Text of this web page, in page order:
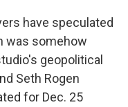
have speculated
was somehow
geopolitical
Seth Rogen
for Dec. 25